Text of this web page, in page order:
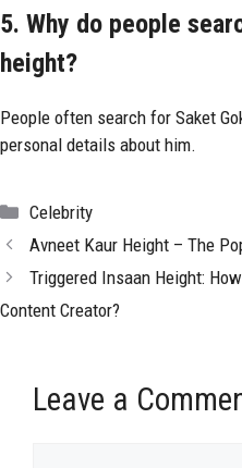
5. Why do people
height?
People often search for Saket
personal details about him.
Categories
Celebrity
Avneet Kaur Height – The
Triggered Insaan Height:
Content Creator?
Leave a